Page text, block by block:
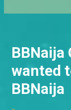
BBNaija
wanted
BBNaija